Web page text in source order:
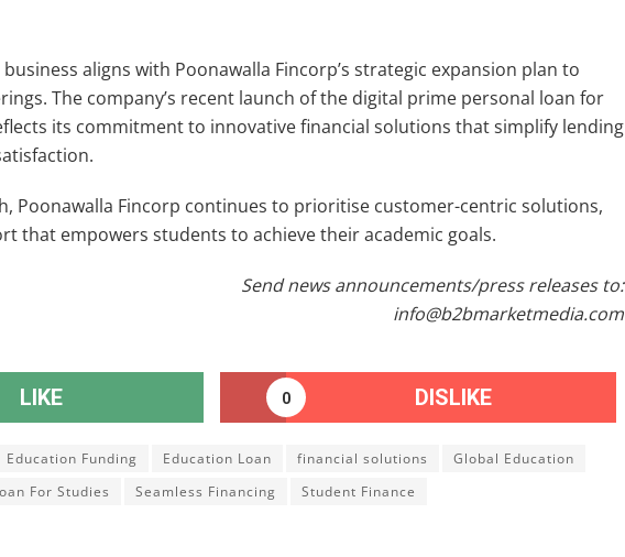
aligns with Poonawalla Fincorp’s strategic expansion plan to
The company’s recent launch of the digital prime personal loan for
its commitment to innovative financial solutions that simplify lending
Poonawalla Fincorp continues to prioritise customer-centric solutions,
that empowers students to achieve their academic goals.
Send news announcements/press releases to:
info@b2bmarketmedia.com
LIKE 0 DISLIKE
Education Funding Education Loan financial solutions
Global Education
For Studies Seamless Financing Student Finance